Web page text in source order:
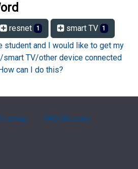
resnet 1 smart TV 1
student and I would like to get my
TV/other device connected
can I do this?
FAQ Glossary